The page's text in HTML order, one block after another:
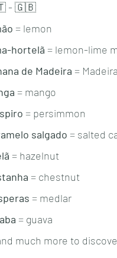
- 🇬🇧
= lemon
hortelã = lemon-lime
de Madeira =
= mango
= persimmon
salgado = salted
= hazelnut
= chestnut
= medlar
= guava
much more to